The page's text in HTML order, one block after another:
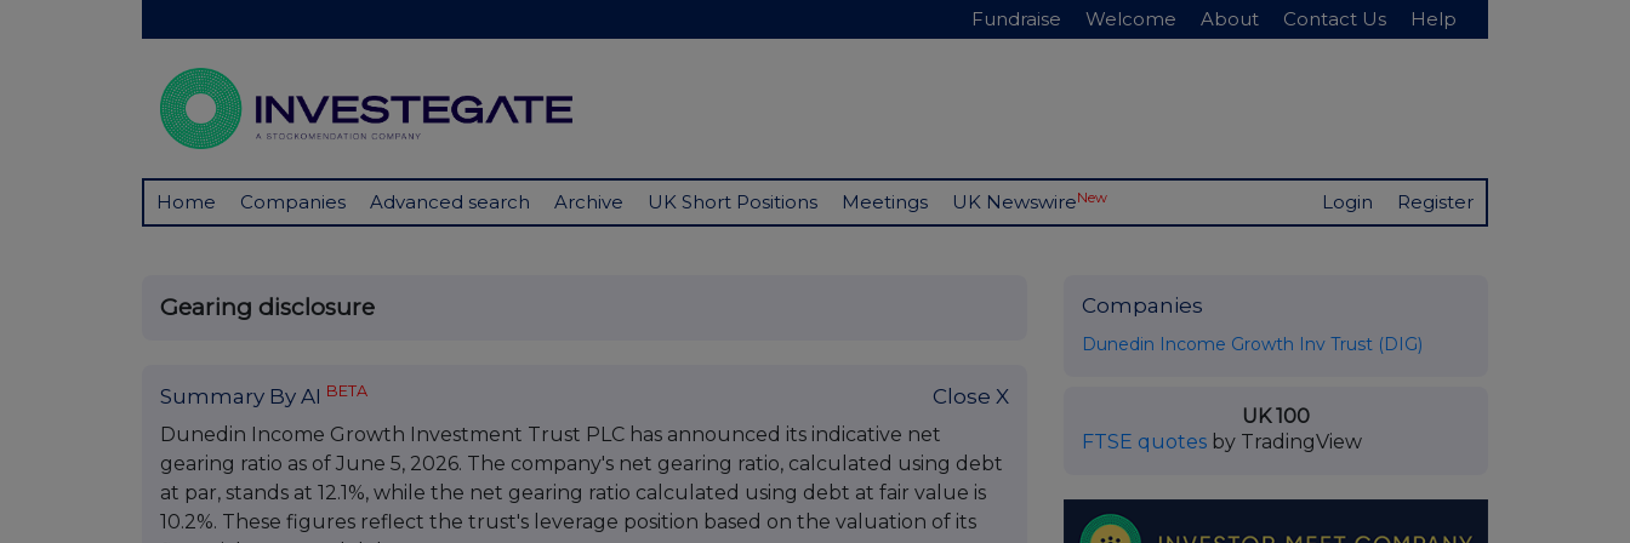
Fundraise Welcome About Contact Us Help
Home Companies Advanced search Archive UK Short Positions Meetings UK NewswireNew Login Register
Gearing disclosure
Summary By AI BETA Close X
Dunedin Income Growth Investment Trust PLC has announced its indicative net
gearing ratio as of June 5, 2026. The company's net gearing ratio, calculated using debt
at par, stands at 12.1%, while the net gearing ratio calculated using debt at fair value is
10.2%. These figures reflect the trust's leverage position based on the valuation of its
Companies
Dunedin Income Growth Inv Trust (DIG)
UK 100
FTSE quotes by TradingView